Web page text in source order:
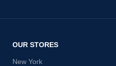
OUR STORES
New York